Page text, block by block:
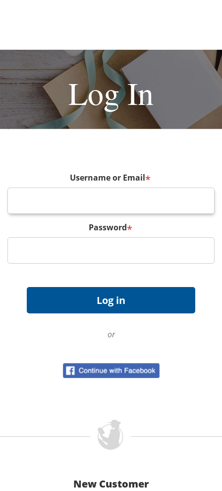
Log In
Username or Email*
Password*
or
New Customer